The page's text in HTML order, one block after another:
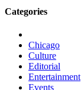
Categories
Chicago
Culture
Editorial
Entertainment
Events